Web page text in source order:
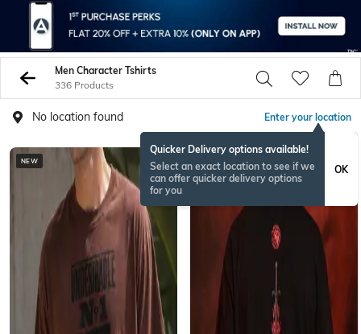
Men Character Tshirts
336 Products
No location found Enter your location
Quicker Delivery options available!
Select an exact location to see if we
can offer quicker delivery options
for you
OK
NEW NEW